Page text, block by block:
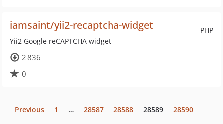
PHP
iamsaint/yii2-recaptcha-widget
Yii2 Google reCAPTCHA widget
2 836
0
Previous 1 … 28587 28588 28589 28590